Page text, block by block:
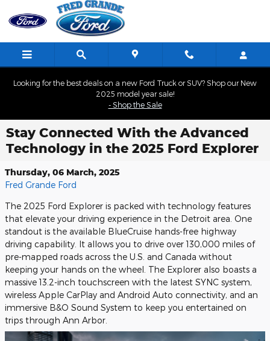
Skip to main content
Looking for the best deals on a new Ford Truck or SUV? Shop our New
2025 model year sale!
- Shop the Sale
Stay Connected With the Advanced
Technology in the 2025 Ford Explorer
Thursday, 06 March, 2025
Fred Grande Ford
The 2025 Ford Explorer is packed with technology features
that elevate your driving experience in the Detroit area. One
standout is the available BlueCruise hands-free highway
driving capability. It allows you to drive over 130,000 miles of
pre-mapped roads across the U.S. and Canada without
keeping your hands on the wheel. The Explorer also boasts a
massive 13.2-inch touchscreen with the latest SYNC system,
wireless Apple CarPlay and Android Auto connectivity, and an
immersive B&O Sound System to keep you entertained on
trips through Ann Arbor.